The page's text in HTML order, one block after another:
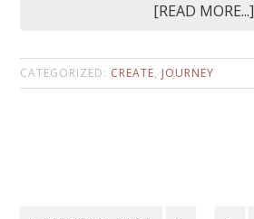
[READ MORE...]
CATEGORIZED: CREATE, JOURNEY